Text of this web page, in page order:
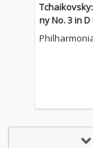
ny No. 3 in D
p. 29 "Polish"